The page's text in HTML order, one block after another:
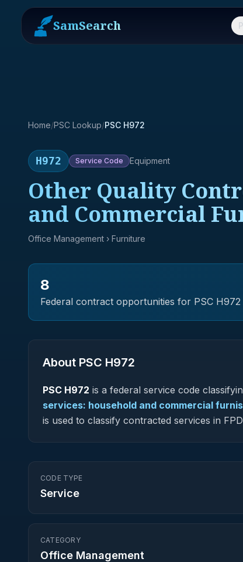
SamSearch
Home/PSC Lookup/PSC H972
H972 Service Code Equipment
Other Quality
and Commercial
Office Management › Furniture
8
Federal contract opportunities for PSC H972
About PSC H972
PSC H972 is a federal service code
services: household and commercial
is used to classify contracted services in
CODE TYPE
Service
CATEGORY
Office Management